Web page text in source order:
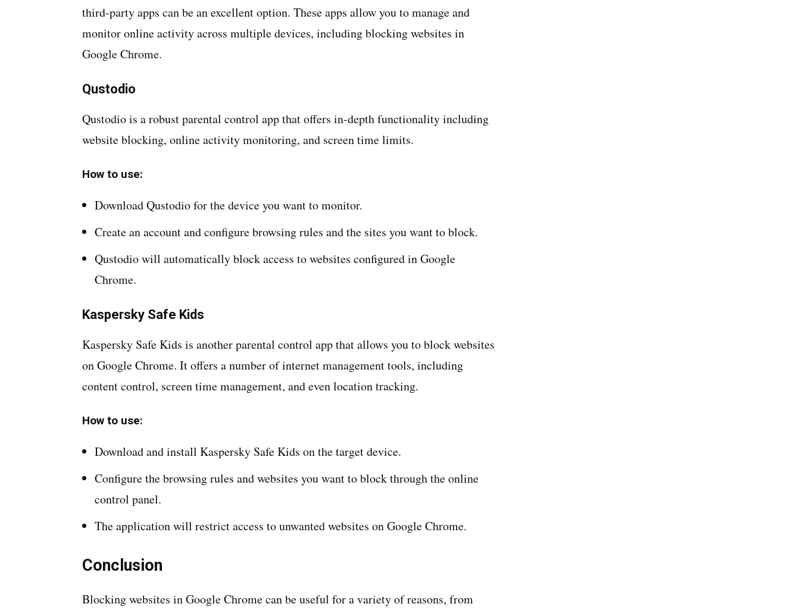
third-party apps can be an excellent option. These apps allow you to manage and
monitor online activity across multiple devices, including blocking websites in
Google Chrome.
Qustodio
Qustodio is a robust parental control app that offers in-depth functionality including
website blocking, online activity monitoring, and screen time limits.
How to use:
Download Qustodio for the device you want to monitor.
Create an account and configure browsing rules and the sites you want to block.
Qustodio will automatically block access to websites configured in Google
Chrome.
Kaspersky Safe Kids
Kaspersky Safe Kids is another parental control app that allows you to block websites
on Google Chrome. It offers a number of internet management tools, including
content control, screen time management, and even location tracking.
How to use:
Download and install Kaspersky Safe Kids on the target device.
Configure the browsing rules and websites you want to block through the online
control panel.
The application will restrict access to unwanted websites on Google Chrome.
Conclusion
Blocking websites in Google Chrome can be useful for a variety of reasons, from